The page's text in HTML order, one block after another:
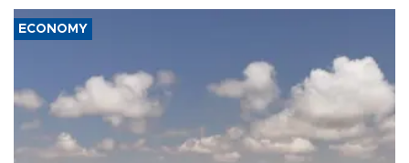
ECONOMY